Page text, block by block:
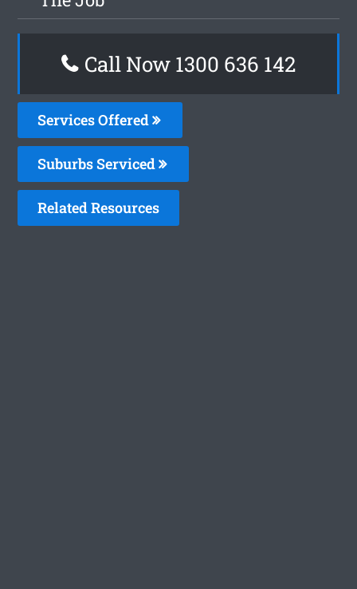
Call Now 1300 636 142
Services Offered
Suburbs Serviced
Related Resources